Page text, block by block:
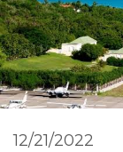
12/21/2022